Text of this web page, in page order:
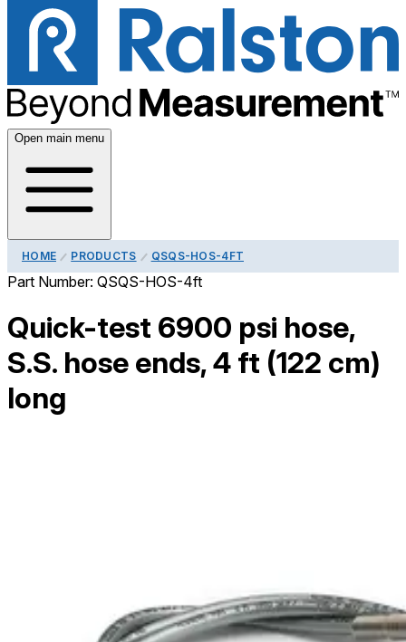
Open main menu
HOME PRODUCTS QSQS-HOS-4FT
Part Number: QSQS-HOS-4ft
Quick-test 6900 psi hose,
S.S. hose ends, 4 ft (122 cm)
long